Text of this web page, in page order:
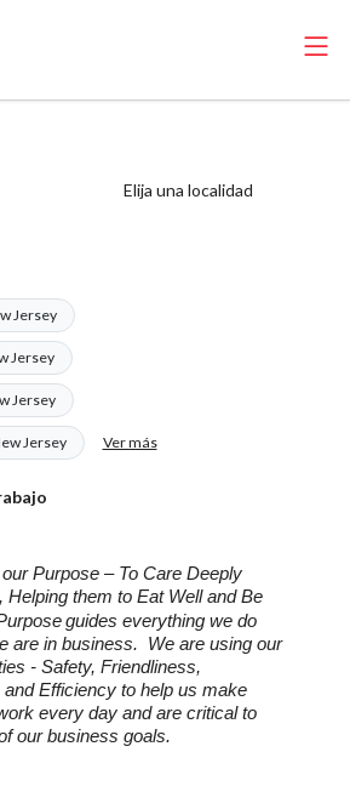
Elija una localidad
Jersey
Jersey
Jersey
Jersey Ver más
Purpose – To Care Deeply
Helping them to Eat Well and Be
guides everything we do
are in business. We are using our
- Safety, Friendliness,
and Efficiency to help us make
every day and are critical to
our business goals.